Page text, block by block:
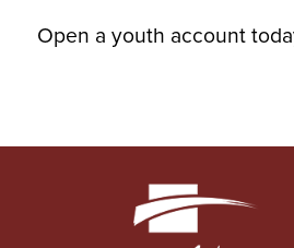
Open a youth account